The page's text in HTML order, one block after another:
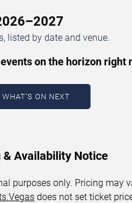
listed by date and venue.
on the horizon right
WHAT'S ON NEXT
& Availability Notice
purposes only. Pricing may
does not set ticket